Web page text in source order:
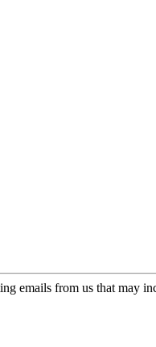
emails from us that may